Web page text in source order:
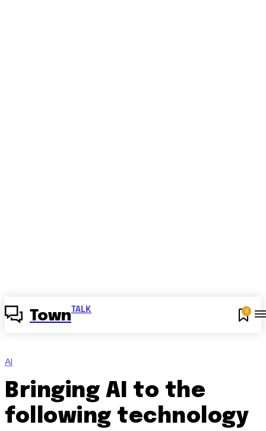
Town TALK 0
AI
Bringing AI to the
following technology